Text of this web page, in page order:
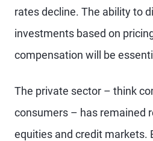
rates decline. The ability to
investments based on
compensation will be
The private sector – think
consumers – has remained
equities and credit markets.